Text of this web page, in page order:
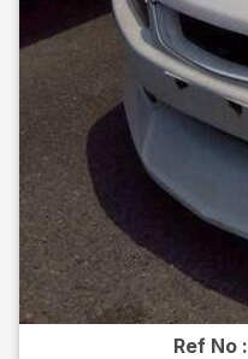
Ref No :